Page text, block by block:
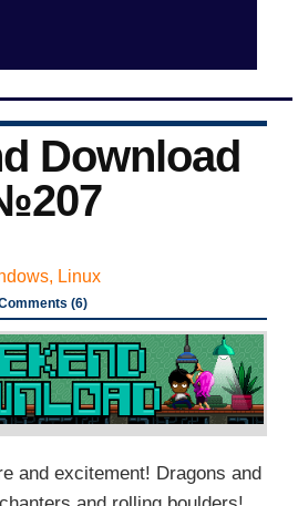
Download
Linux
(6)
and excitement! Dragons and